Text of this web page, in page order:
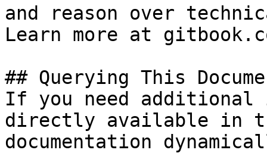
and reason over
Learn more at
## Querying This
If you need
directly available in
documentation